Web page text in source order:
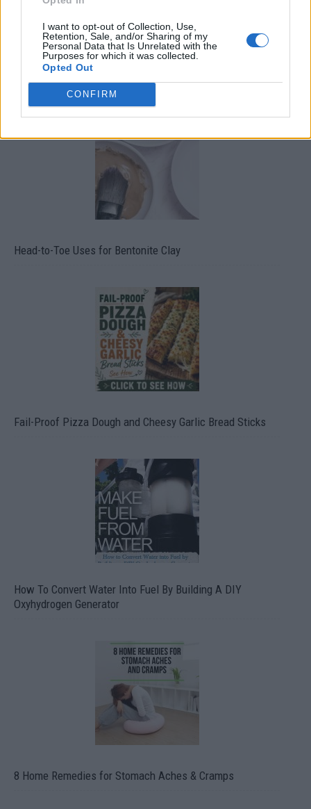
I want to opt-out of Collection, Use,
Retention, Sale, and/or Sharing of my
Personal Data that Is Unrelated with the
Purposes for which it was collected.
Opted Out
CONFIRM
Marking and maintaining property lines
Head-to-Toe Uses for Bentonite Clay
Fail-Proof Pizza Dough and Cheesy Garlic Bread Sticks
How To Convert Water Into Fuel By Building A DIY
Oxyhydrogen Generator
8 Home Remedies for Stomach Aches & Cramps